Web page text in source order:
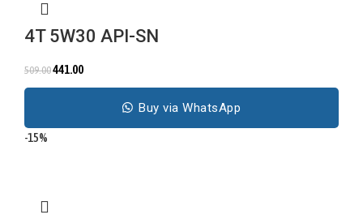
4T 5W30 API-SN
509.00441.00
Buy via WhatsApp
-15%